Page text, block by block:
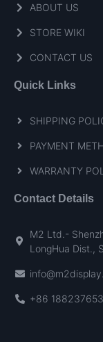
ABOUT US
STORE WIKI
CONTACT US
Quick Links
SHIPPING
PAYMENT
WARRANTY
Contact Details
M2 Ltd.-
LongHua Dist.,
+86